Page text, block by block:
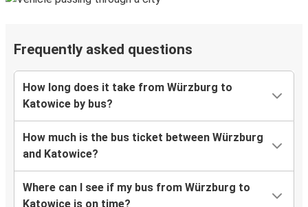
Frequently asked questions
How long does it take from Würzburg to
Katowice by bus?
How much is the bus ticket between Würzburg
and Katowice?
Where can I see if my bus from Würzburg to
Katowice is on time?